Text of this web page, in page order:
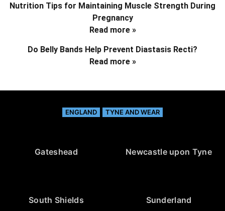
Nutrition Tips for Maintaining Muscle Strength During
Pregnancy
Read more »
Do Belly Bands Help Prevent Diastasis Recti?
Read more »
ENGLAND TYNE AND WEAR
Gateshead Newcastle upon Tyne
South Shields Sunderland